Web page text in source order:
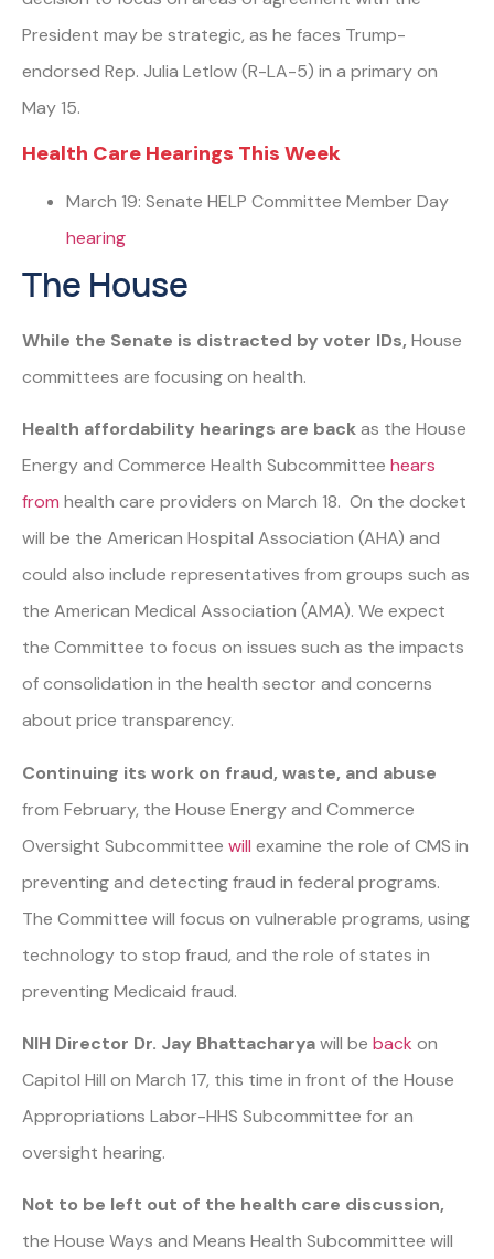
President may be strategic, as he faces Trump-
endorsed Rep. Julia Letlow (R-LA-5) in a primary on
May 15.
Health Care Hearings This Week
March 19: Senate HELP Committee Member Day
hearing
The House
While the Senate is distracted by voter IDs, House
committees are focusing on health.
Health affordability hearings are backas the House
Energy and Commerce Health Subcommittee hears
from health care providers on March 18. On the docket
will be the American Hospital Association (AHA) and
could also include representatives from groups such as
the American Medical Association (AMA). We expect
the Committee to focus on issues such as the impacts
of consolidation in the health sector and concerns
about price transparency.
Continuing its work on fraud, waste, and abuse
from February, the House Energy and Commerce
Oversight Subcommittee will examine the role of CMS in
preventing and detecting fraud in federal programs.
The Committee will focus on vulnerable programs, using
technology to stop fraud, and the role of states in
preventing Medicaid fraud.
NIH Director Dr. Jay Bhattacharyawill be back on
Capitol Hill on March 17, this time in front of the House
Appropriations Labor-HHS Subcommittee for an
oversight hearing.
Not to be left out of the health care discussion,
the House Ways and Means Health Subcommittee will